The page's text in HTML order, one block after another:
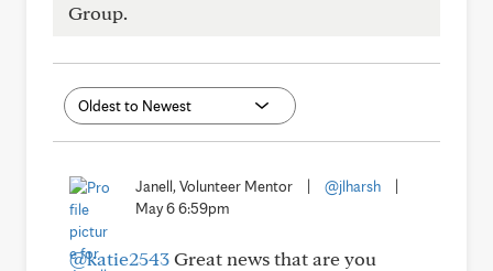
Group.
Janell, Volunteer Mentor @jlharsh
May 6 6:59pm
@katie2543Great news that are you